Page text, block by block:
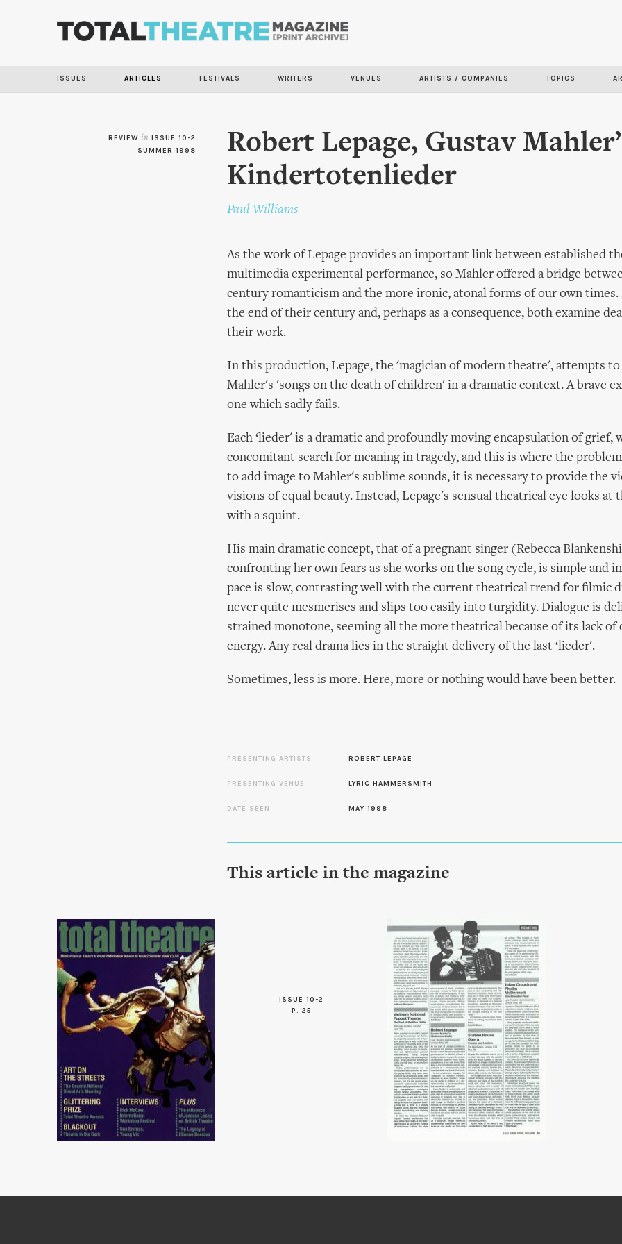
ISSUES ARTICLES FESTIVALS WRITERS VENUES ARTISTS / COMPANIES TOPICS
REVIEW in ISSUE 10-2
SUMMER 1998
Robert Lepage, Gustav
Kindertotenlieder
Paul Williams
As the work of Lepage provides an important link between established
multimedia experimental performance, so Mahler offered a bridge
century romanticism and the more ironic, atonal forms of our own times.
the end of their century and, perhaps as a consequence, both examine
their work.
In this production, Lepage, the 'magician of modern theatre', attempts to
Mahler's 'songs on the death of children' in a dramatic context. A brave
one which sadly fails.
Each ‘lieder' is a dramatic and profoundly moving encapsulation of grief,
concomitant search for meaning in tragedy, and this is where the
to add image to Mahler's sublime sounds, it is necessary to provide the
visions of equal beauty. Instead, Lepage's sensual theatrical eye looks at
with a squint.
His main dramatic concept, that of a pregnant singer (Rebecca
confronting her own fears as she works on the song cycle, is simple and
pace is slow, contrasting well with the current theatrical trend for filmic
never quite mesmerises and slips too easily into turgidity. Dialogue is
strained monotone, seeming all the more theatrical because of its lack of
energy. Any real drama lies in the straight delivery of the last ‘lieder'.
Sometimes, less is more. Here, more or nothing would have been better.
PRESENTING ARTISTS ROBERT LEPAGE
PRESENTING VENUE LYRIC HAMMERSMITH
DATE SEEN MAY 1998
This article in the magazine
ISSUE 10-2
P. 25